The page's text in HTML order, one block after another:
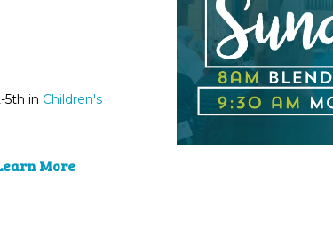
5th in Children's
More